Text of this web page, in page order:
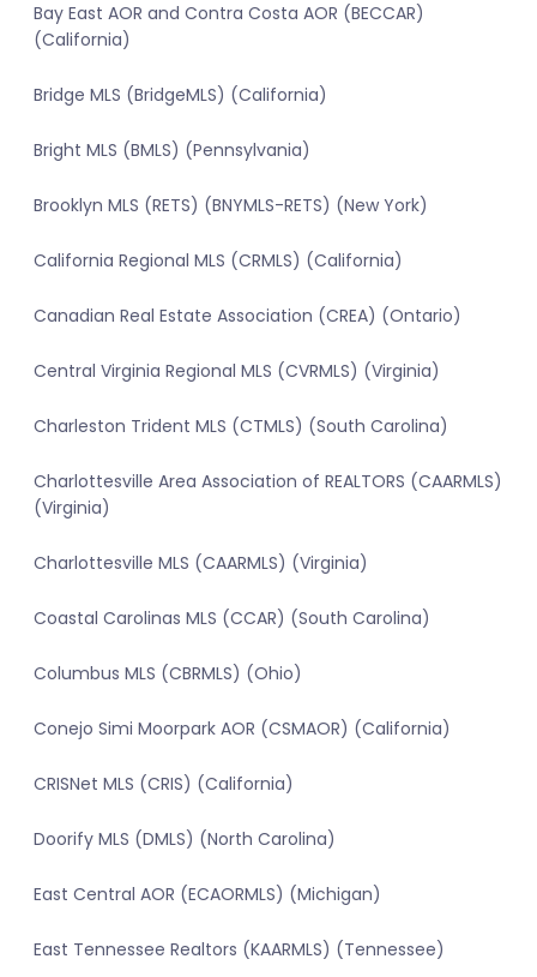
Bay East AOR and Contra Costa AOR (BECCAR)
(California)
Bridge MLS (BridgeMLS) (California)
Bright MLS (BMLS) (Pennsylvania)
Brooklyn MLS (RETS) (BNYMLS-RETS) (New York)
California Regional MLS (CRMLS) (California)
Canadian Real Estate Association (CREA) (Ontario)
Central Virginia Regional MLS (CVRMLS) (Virginia)
Charleston Trident MLS (CTMLS) (South Carolina)
Charlottesville Area Association of REALTORS (CAARMLS)
(Virginia)
Charlottesville MLS (CAARMLS) (Virginia)
Coastal Carolinas MLS (CCAR) (South Carolina)
Columbus MLS (CBRMLS) (Ohio)
Conejo Simi Moorpark AOR (CSMAOR) (California)
CRISNet MLS (CRIS) (California)
Doorify MLS (DMLS) (North Carolina)
East Central AOR (ECAORMLS) (Michigan)
East Tennessee Realtors (KAARMLS) (Tennessee)